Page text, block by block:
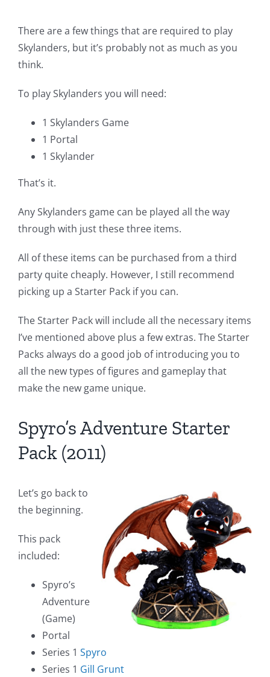
There are a few things that are required to play
Skylanders, but it’s probably not as much as you
think.
To play Skylanders you will need:
1 Skylanders Game
1 Portal
1 Skylander
That’s it.
Any Skylanders game can be played all the way
through with just these three items.
All of these items can be purchased from a third
party quite cheaply. However, I still recommend
picking up a Starter Pack if you can.
The Starter Pack will include all the necessary items
I’ve mentioned above plus a few extras. The Starter
Packs always do a good job of introducing you to
all the new types of figures and gameplay that
make the new game unique.
Spyro’s Adventure Starter
Pack (2011)
Let’s go back to
the beginning.
This pack
included:
Spyro’s
Adventure
(Game)
Portal
Series 1 Spyro
Series 1 Gill Grunt